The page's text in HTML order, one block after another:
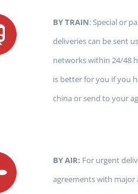
BY TRAIN: Special or
deliveries can be sent
networks within 24/48
is better for you if you
china or send to your
BY AIR: For urgent
agreements with major